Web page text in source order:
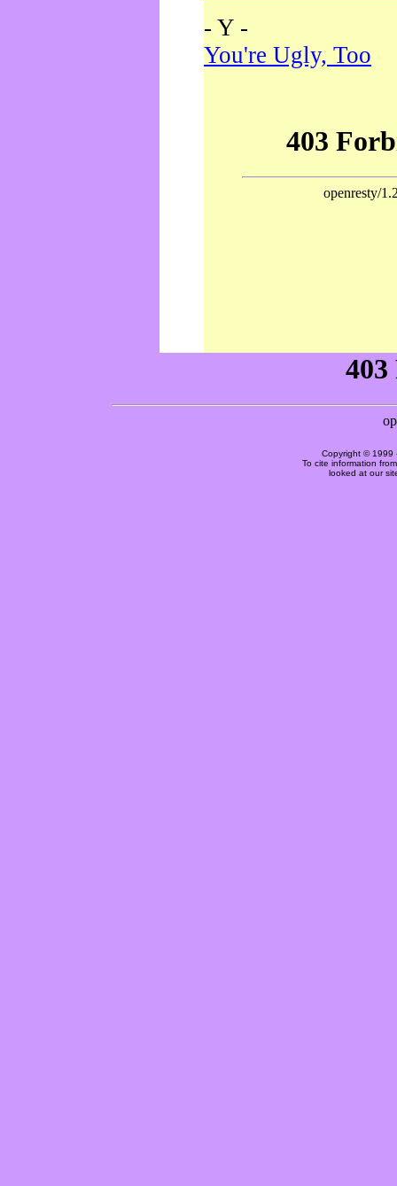
- Y -
You're Ugly, Too
Copyright © 1999
To cite information
looked at our